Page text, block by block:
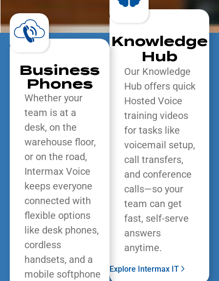
Business
Phones
Whether your
team is at a
desk, on the
warehouse floor,
or on the road,
Intermax Voice
keeps everyone
connected with
flexible options
like desk phones,
cordless
handsets, and a
mobile softphone
Knowledge
Hub
Our Knowledge
Hub offers quick
Hosted Voice
training videos
for tasks like
voicemail setup,
call transfers,
and conference
calls—so your
team can get
fast, self-serve
answers
anytime.
Explore Intermax IT